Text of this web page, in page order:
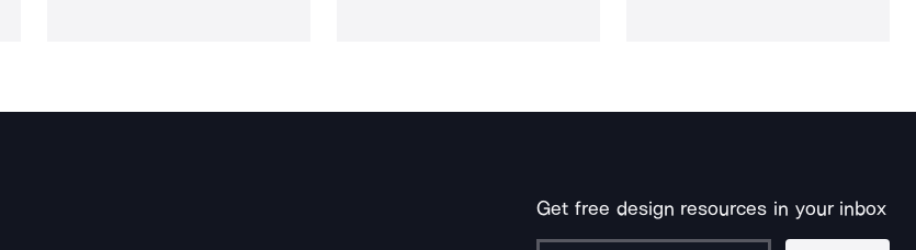
Get free design resources in your inbox